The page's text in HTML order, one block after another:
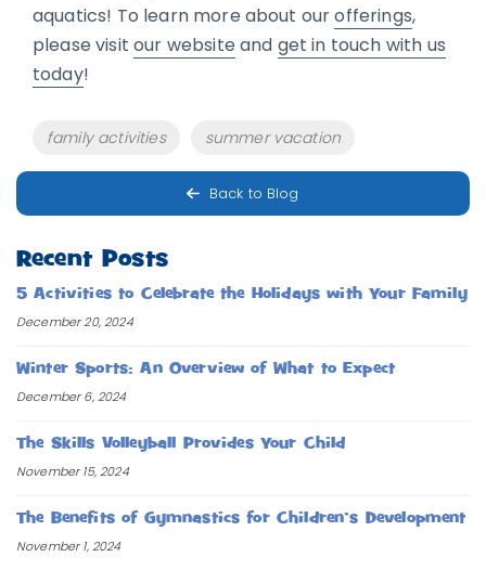
aquatics! To learn more about ourofferings,
please visitour website and get in touch with us
today!
Tags
family activities summer vacation
Back to Blog
Recent Posts
5 Activities to Celebrate the Holidays with Your Family
December 20, 2024
Winter Sports: An Overview of What to Expect
December 6, 2024
The Skills Volleyball Provides Your Child
November 15, 2024
The Benefits of Gymnastics for Children’s Development
November 1, 2024